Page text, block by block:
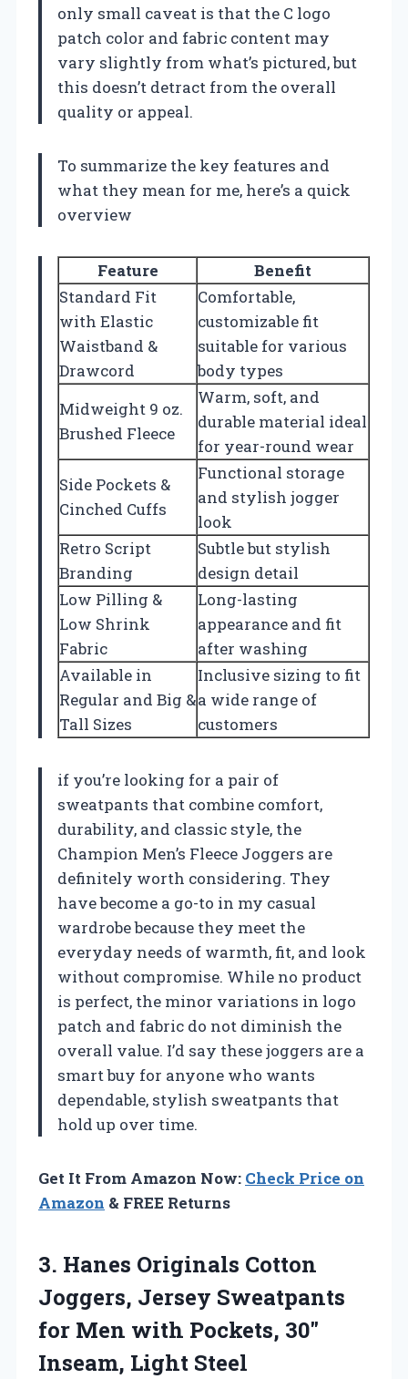
only small caveat is that the C logo
patch color and fabric content may
vary slightly from what’s pictured, but
this doesn’t detract from the overall
quality or appeal.
To summarize the key features and
what they mean for me, here’s a quick
overview
Feature
Benefit
Standard Fit
with Elastic
Waistband &
Drawcord
Comfortable,
customizable fit
suitable for various
body types
Midweight 9 oz.
Brushed Fleece
Warm, soft, and
durable material ideal
for year-round wear
Side Pockets &
Cinched Cuffs
Functional storage
and stylish jogger
look
Retro Script
Branding
Subtle but stylish
design detail
Low Pilling &
Low Shrink
Fabric
Long-lasting
appearance and fit
after washing
Available in
Regular and Big &
Tall Sizes
Inclusive sizing to fit
a wide range of
customers
if you’re looking for a pair of
sweatpants that combine comfort,
durability, and classic style, the
Champion Men’s Fleece Joggers are
definitely worth considering. They
have become a go-to in my casual
wardrobe because they meet the
everyday needs of warmth, fit, and look
without compromise. While no product
is perfect, the minor variations in logo
patch and fabric do not diminish the
overall value. I’d say these joggers are a
smart buy for anyone who wants
dependable, stylish sweatpants that
hold up over time.
Get It From Amazon Now: Check Price on
Amazon & FREE Returns
3. Hanes Originals Cotton
Joggers, Jersey Sweatpants
for Men with Pockets, 30″
Inseam, Light Steel